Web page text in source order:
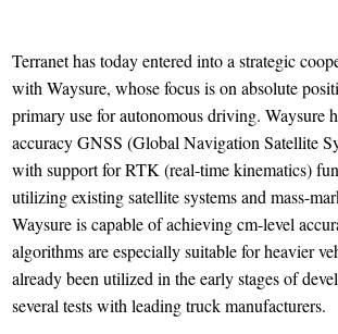
Terranet has today entered into a strategic
with Waysure, whose focus is on absolute
primary use for autonomous driving. Waysure
accuracy GNSS (Global Navigation Satellite
with support for RTK (real-time kinematics)
utilizing existing satellite systems and mass-
Waysure is capable of achieving cm-level
algorithms are especially suitable for heavier
already been utilized in the early stages of
several tests with leading truck manufacturers.